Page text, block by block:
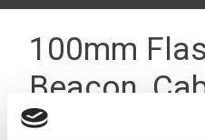
100mm
Beacon,
24Vdc, IP23